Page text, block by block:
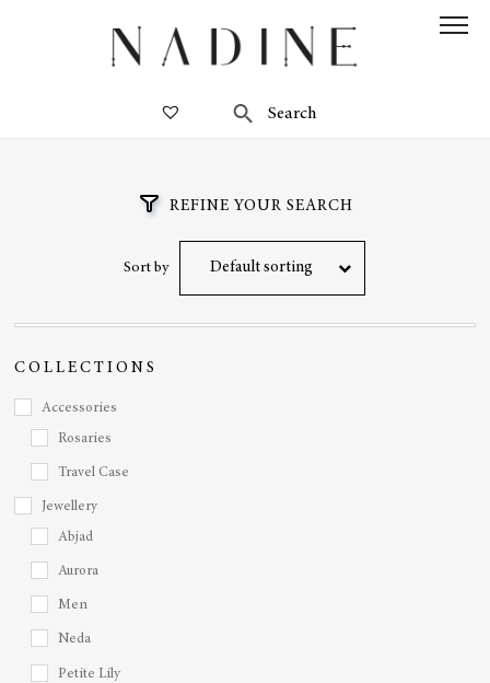
REFINE YOUR SEARCH
Sort by Default sorting
COLLECTIONS
Accessories
Rosaries
Travel Case
Jewellery
Abjad
Aurora
Men
Neda
Petite Lily